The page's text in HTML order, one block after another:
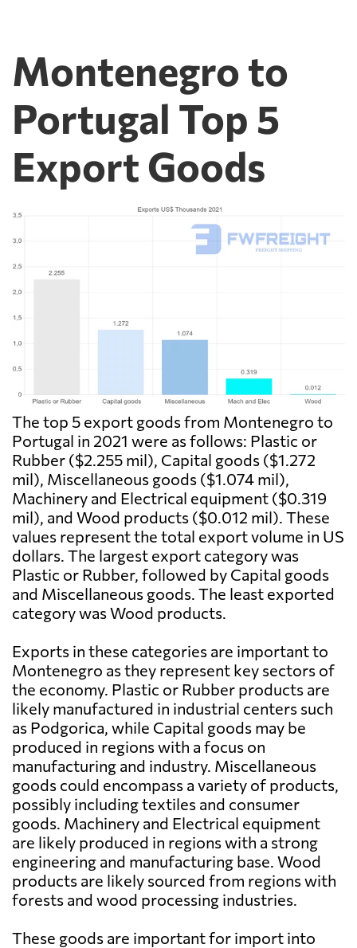
Montenegro to
Portugal Top 5
Export Goods
The top 5 export goods from Montenegro to
Portugal in 2021 were as follows: Plastic or
Rubber ($2.255 mil), Capital goods ($1.272
mil), Miscellaneous goods ($1.074 mil),
Machinery and Electrical equipment ($0.319
mil), and Wood products ($0.012 mil). These
values represent the total export volume in US
dollars. The largest export category was
Plastic or Rubber, followed by Capital goods
and Miscellaneous goods. The least exported
category was Wood products.
Exports in these categories are important to
Montenegro as they represent key sectors of
the economy. Plastic or Rubber products are
likely manufactured in industrial centers such
as Podgorica, while Capital goods may be
produced in regions with a focus on
manufacturing and industry. Miscellaneous
goods could encompass a variety of products,
possibly including textiles and consumer
goods. Machinery and Electrical equipment
are likely produced in regions with a strong
engineering and manufacturing base. Wood
products are likely sourced from regions with
forests and wood processing industries.
These goods are important for import into